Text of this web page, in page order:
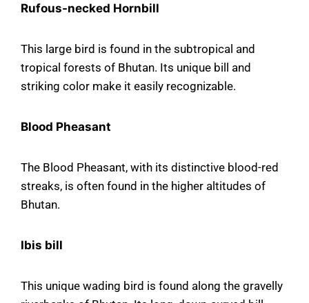
Rufous-necked Hornbill
This large bird is found in the subtropical and
tropical forests of Bhutan. Its unique bill and
striking color make it easily recognizable.
Blood Pheasant
The Blood Pheasant, with its distinctive blood-red
streaks, is often found in the higher altitudes of
Bhutan.
Ibis bill
This unique wading bird is found along the gravelly